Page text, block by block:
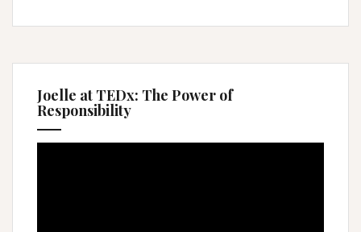
Joelle at TEDx: The Power of
Responsibility